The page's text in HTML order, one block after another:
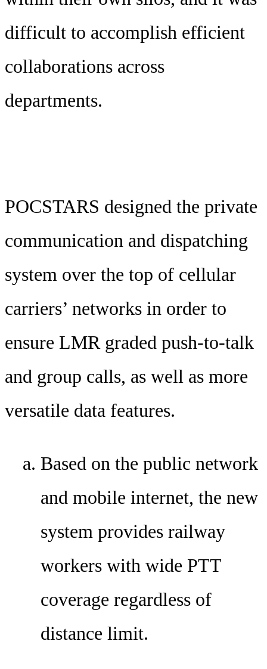
difficult to accomplish efficient
collaborations across
departments.
POCSTARS designed the private
communication and dispatching
system over the top of cellular
carriers’ networks in order to
ensure LMR graded push-to-talk
and group calls, as well as more
versatile data features.
Based on the public network
and mobile internet, the new
system provides railway
workers with wide PTT
coverage regardless of
distance limit.